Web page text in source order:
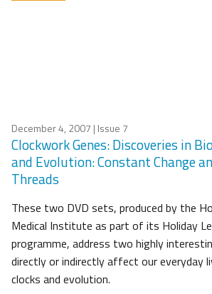
December 4, 2007 | Issue 7
Clockwork Genes: Discoveries in
and Evolution: Constant Change
Threads
These two DVD sets, produced by the
Medical Institute as part of its Holiday
programme, address two highly
directly or indirectly affect our everyday
clocks and evolution.